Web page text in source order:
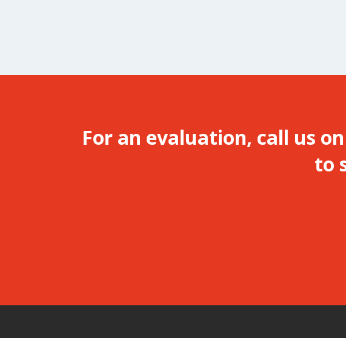
For an evaluation, call us
to